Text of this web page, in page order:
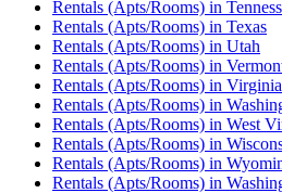
Rentals (Apts/Rooms) in
Rentals (Apts/Rooms) in Texas
Rentals (Apts/Rooms) in Utah
Rentals (Apts/Rooms) in
Rentals (Apts/Rooms) in Virginia
Rentals (Apts/Rooms) in
Rentals (Apts/Rooms) in West
Rentals (Apts/Rooms) in
Rentals (Apts/Rooms) in
Rentals (Apts/Rooms) in